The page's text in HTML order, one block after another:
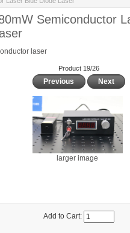
Semiconductor
laser
Product 19/26
Previous Next
larger image
Add to Cart: